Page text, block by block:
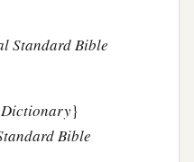
Standard Bible
}
Bible